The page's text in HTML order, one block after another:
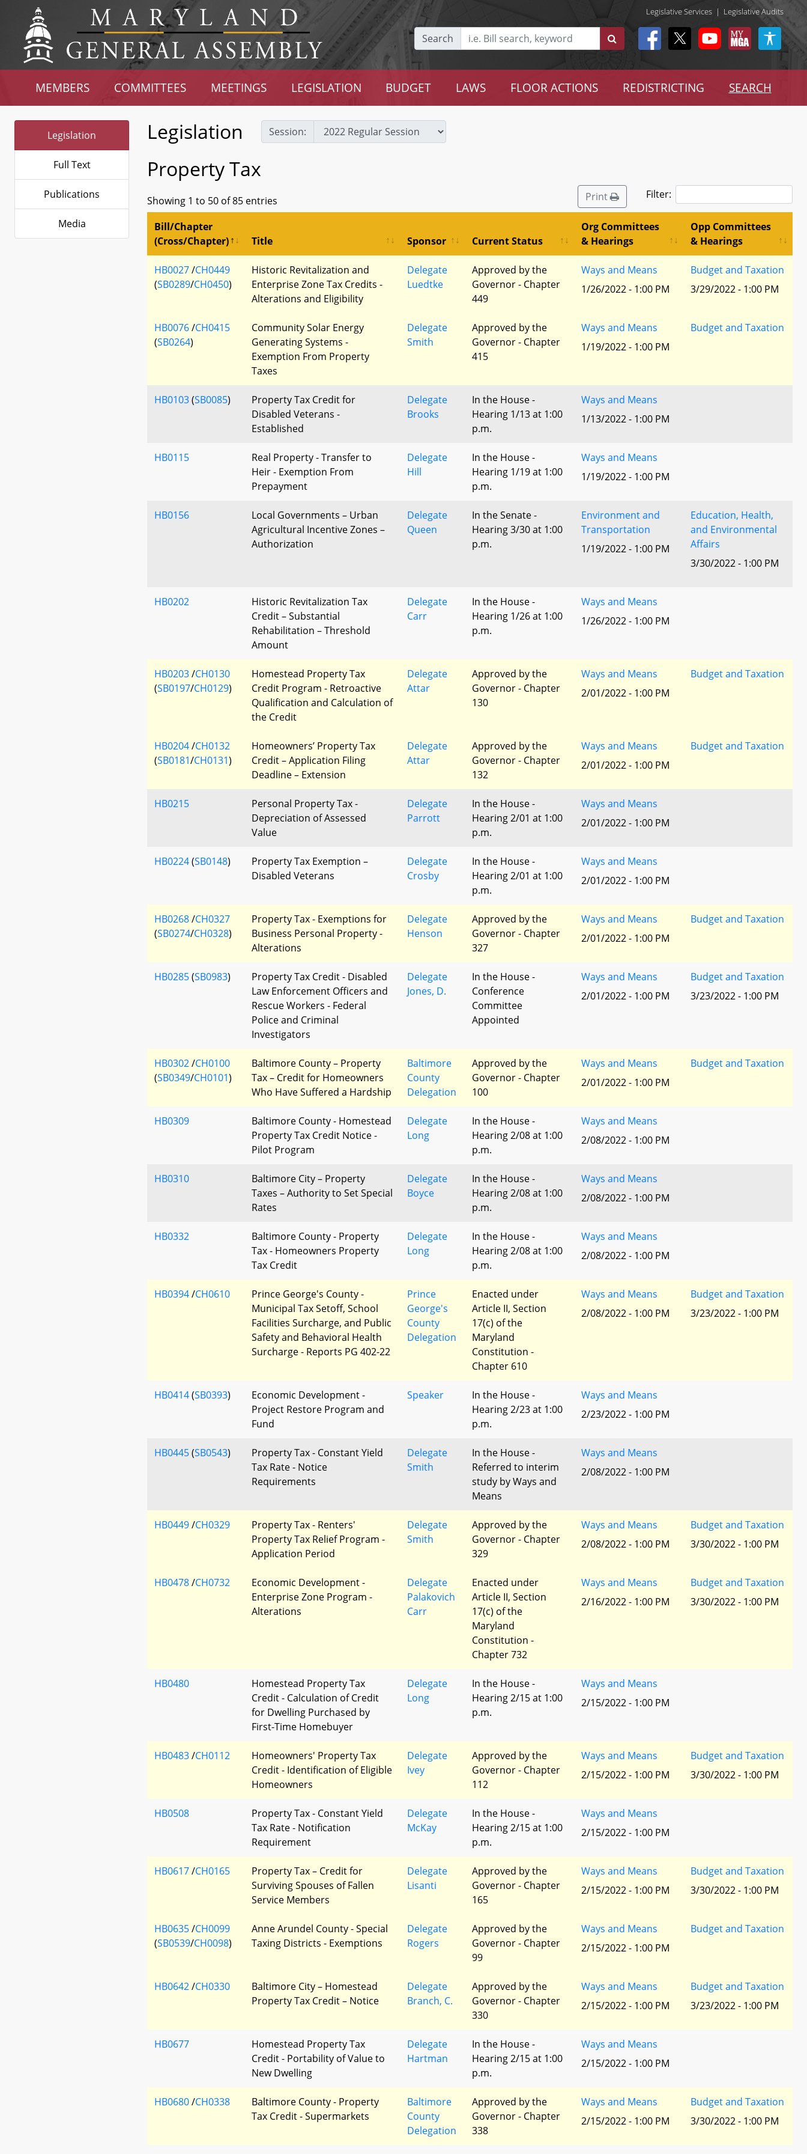
Legislative Services | Legislative Audits
Search
MEMBERS COMMITTEES MEETINGS LEGISLATION BUDGET LAWS FLOOR ACTIONS REDISTRICTING SEARCH
Legislation
Full Text
Publications
Media
Legislation Session:
Property Tax
Showing 1 to 50 of 85 entries Print Filter:
Bill/Chapter
(Cross/Chapter)
Title Sponsor Current Status
Org Committees
& Hearings
Opp Committees
& Hearings
HB0027/CH0449
(SB0289/CH0450)
Historic Revitalization and
Enterprise Zone Tax Credits -
Alterations and Eligibility
Delegate
Luedtke
Approved by the
Governor - Chapter
449
Ways and Means
1/26/2022 - 1:00 PM
Budget and Taxation
3/29/2022 - 1:00 PM
HB0076/CH0415
(SB0264)
Community Solar Energy
Generating Systems -
Exemption From Property
Taxes
Delegate
Smith
Approved by the
Governor - Chapter
415
Ways and Means
1/19/2022 - 1:00 PM
Budget and Taxation
HB0103(SB0085)
Property Tax Credit for
Disabled Veterans -
Established
Delegate
Brooks
In the House -
Hearing 1/13 at 1:00
p.m.
Ways and Means
1/13/2022 - 1:00 PM
HB0115
Real Property - Transfer to
Heir - Exemption From
Prepayment
Delegate
Hill
In the House -
Hearing 1/19 at 1:00
p.m.
Ways and Means
1/19/2022 - 1:00 PM
HB0156
Local Governments – Urban
Agricultural Incentive Zones –
Authorization
Delegate
Queen
In the Senate -
Hearing 3/30 at 1:00
p.m.
Environment and
Transportation
1/19/2022 - 1:00 PM
Education, Health,
and Environmental
Affairs
3/30/2022 - 1:00 PM
HB0202
Historic Revitalization Tax
Credit – Substantial
Rehabilitation – Threshold
Amount
Delegate
Carr
In the House -
Hearing 1/26 at 1:00
p.m.
Ways and Means
1/26/2022 - 1:00 PM
HB0203/CH0130
(SB0197/CH0129)
Homestead Property Tax
Credit Program - Retroactive
Qualification and Calculation of
the Credit
Delegate
Attar
Approved by the
Governor - Chapter
130
Ways and Means
2/01/2022 - 1:00 PM
Budget and Taxation
HB0204/CH0132
(SB0181/CH0131)
Homeowners’ Property Tax
Credit – Application Filing
Deadline – Extension
Delegate
Attar
Approved by the
Governor - Chapter
132
Ways and Means
2/01/2022 - 1:00 PM
Budget and Taxation
HB0215
Personal Property Tax -
Depreciation of Assessed
Value
Delegate
Parrott
In the House -
Hearing 2/01 at 1:00
p.m.
Ways and Means
2/01/2022 - 1:00 PM
HB0224(SB0148)
Property Tax Exemption –
Disabled Veterans
Delegate
Crosby
In the House -
Hearing 2/01 at 1:00
p.m.
Ways and Means
2/01/2022 - 1:00 PM
HB0268/CH0327
(SB0274/CH0328)
Property Tax - Exemptions for
Business Personal Property -
Alterations
Delegate
Henson
Approved by the
Governor - Chapter
327
Ways and Means
2/01/2022 - 1:00 PM
Budget and Taxation
HB0285(SB0983)
Property Tax Credit - Disabled
Law Enforcement Officers and
Rescue Workers - Federal
Police and Criminal
Investigators
Delegate
Jones, D.
In the House -
Conference
Committee
Appointed
Ways and Means
2/01/2022 - 1:00 PM
Budget and Taxation
3/23/2022 - 1:00 PM
HB0302/CH0100
(SB0349/CH0101)
Baltimore County – Property
Tax – Credit for Homeowners
Who Have Suffered a Hardship
Baltimore
County
Delegation
Approved by the
Governor - Chapter
100
Ways and Means
2/01/2022 - 1:00 PM
Budget and Taxation
HB0309
Baltimore County - Homestead
Property Tax Credit Notice -
Pilot Program
Delegate
Long
In the House -
Hearing 2/08 at 1:00
p.m.
Ways and Means
2/08/2022 - 1:00 PM
HB0310
Baltimore City – Property
Taxes – Authority to Set Special
Rates
Delegate
Boyce
In the House -
Hearing 2/08 at 1:00
p.m.
Ways and Means
2/08/2022 - 1:00 PM
HB0332
Baltimore County - Property
Tax - Homeowners Property
Tax Credit
Delegate
Long
In the House -
Hearing 2/08 at 1:00
p.m.
Ways and Means
2/08/2022 - 1:00 PM
HB0394/CH0610
Prince George's County -
Municipal Tax Setoff, School
Facilities Surcharge, and Public
Safety and Behavioral Health
Surcharge - Reports PG 402-22
Prince
George's
County
Delegation
Enacted under
Article II, Section
17(c) of the
Maryland
Constitution -
Chapter 610
Ways and Means
2/08/2022 - 1:00 PM
Budget and Taxation
3/23/2022 - 1:00 PM
HB0414(SB0393)
Economic Development -
Project Restore Program and
Fund
Speaker
In the House -
Hearing 2/23 at 1:00
p.m.
Ways and Means
2/23/2022 - 1:00 PM
HB0445(SB0543)
Property Tax - Constant Yield
Tax Rate - Notice
Requirements
Delegate
Smith
In the House -
Referred to interim
study by Ways and
Means
Ways and Means
2/08/2022 - 1:00 PM
HB0449/CH0329
Property Tax - Renters'
Property Tax Relief Program -
Application Period
Delegate
Smith
Approved by the
Governor - Chapter
329
Ways and Means
2/08/2022 - 1:00 PM
Budget and Taxation
3/30/2022 - 1:00 PM
HB0478/CH0732
Economic Development -
Enterprise Zone Program -
Alterations
Delegate
Palakovich
Carr
Enacted under
Article II, Section
17(c) of the
Maryland
Constitution -
Chapter 732
Ways and Means
2/16/2022 - 1:00 PM
Budget and Taxation
3/30/2022 - 1:00 PM
HB0480
Homestead Property Tax
Credit - Calculation of Credit
for Dwelling Purchased by
First-Time Homebuyer
Delegate
Long
In the House -
Hearing 2/15 at 1:00
p.m.
Ways and Means
2/15/2022 - 1:00 PM
HB0483/CH0112
Homeowners' Property Tax
Credit - Identification of Eligible
Homeowners
Delegate
Ivey
Approved by the
Governor - Chapter
112
Ways and Means
2/15/2022 - 1:00 PM
Budget and Taxation
3/30/2022 - 1:00 PM
HB0508
Property Tax - Constant Yield
Tax Rate - Notification
Requirement
Delegate
McKay
In the House -
Hearing 2/15 at 1:00
p.m.
Ways and Means
2/15/2022 - 1:00 PM
HB0617/CH0165
Property Tax – Credit for
Surviving Spouses of Fallen
Service Members
Delegate
Lisanti
Approved by the
Governor - Chapter
165
Ways and Means
2/15/2022 - 1:00 PM
Budget and Taxation
3/30/2022 - 1:00 PM
HB0635/CH0099
(SB0539/CH0098)
Anne Arundel County - Special
Taxing Districts - Exemptions
Delegate
Rogers
Approved by the
Governor - Chapter
99
Ways and Means
2/15/2022 - 1:00 PM
Budget and Taxation
HB0642/CH0330
Baltimore City – Homestead
Property Tax Credit – Notice
Delegate
Branch, C.
Approved by the
Governor - Chapter
330
Ways and Means
2/15/2022 - 1:00 PM
Budget and Taxation
3/23/2022 - 1:00 PM
HB0677
Homestead Property Tax
Credit - Portability of Value to
New Dwelling
Delegate
Hartman
In the House -
Hearing 2/15 at 1:00
p.m.
Ways and Means
2/15/2022 - 1:00 PM
HB0680/CH0338
Baltimore County - Property
Tax Credit - Supermarkets
Baltimore
County
Delegation
Approved by the
Governor - Chapter
338
Ways and Means
2/15/2022 - 1:00 PM
Budget and Taxation
3/30/2022 - 1:00 PM